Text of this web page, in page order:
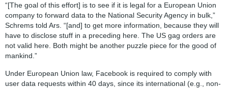
“[The goal of this effort] is to see if it is legal for a European Union
company to forward data to the National Security Agency in bulk,”
Schrems told Ars. “[and] to get more information, because they will
have to disclose stuff in a preceding here. The US gag orders are
not valid here. Both might be another puzzle piece for the good of
mankind.”
Under European Union law, Facebook is required to comply with
user data requests within 40 days, since its international (e.g., non-